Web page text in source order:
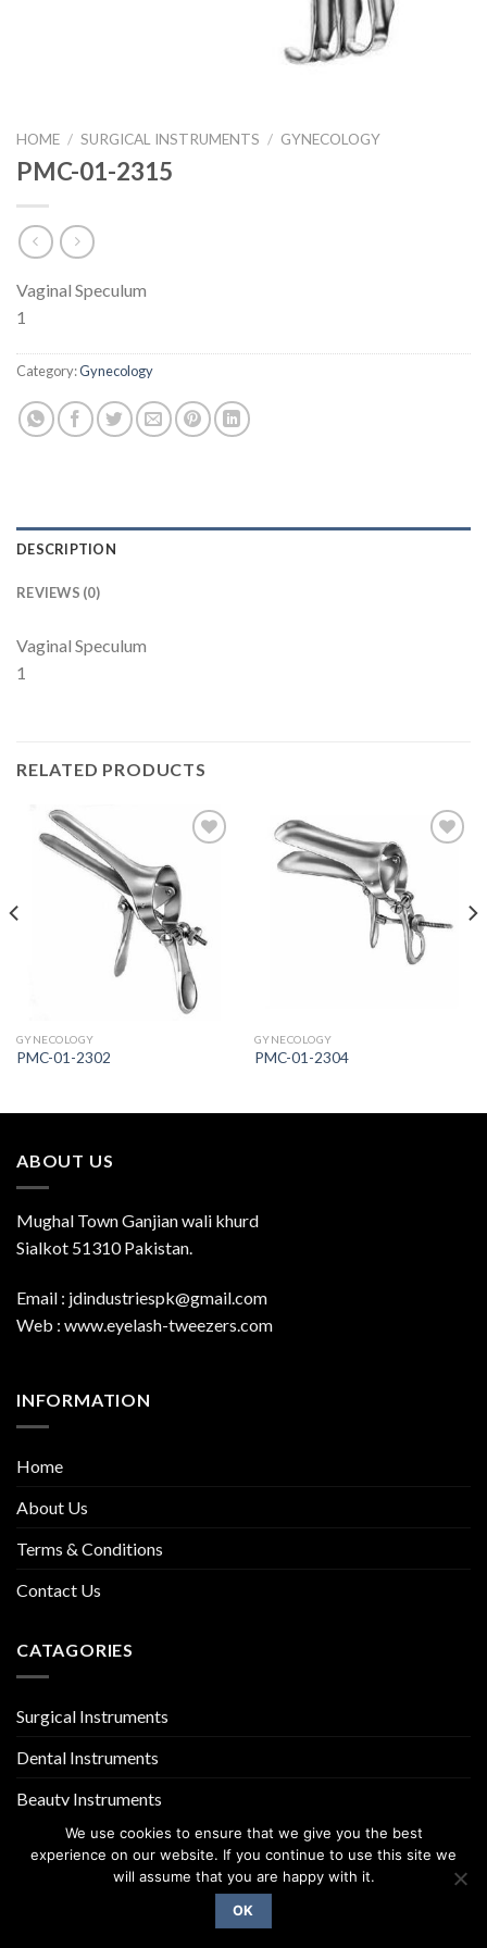
HOME / SURGICAL INSTRUMENTS / GYNECOLOGY
PMC-01-2315
Vaginal Speculum
1
Category:Gynecology
DESCRIPTION
REVIEWS (0)
Vaginal Speculum
1
RELATED PRODUCTS
Add to
Wishlist
GYNECOLOGY
PMC-01-2302
Wishlist
GYNECOLOGY
PMC-01-2304
ABOUT US
Mughal Town Ganjian wali khurd
Sialkot 51310 Pakistan.
Email : jdindustriespk@gmail.com
Web : www.eyelash-tweezers.com
INFORMATION
Home
About Us
Terms & Conditions
Contact Us
CATAGORIES
Surgical Instruments
Dental Instruments
Beauty Instruments
Copyright 2026 ©
We use cookies to ensure that we give you the best
experience on our website. If you continue to use this site we
will assume that you are happy with it.
OK